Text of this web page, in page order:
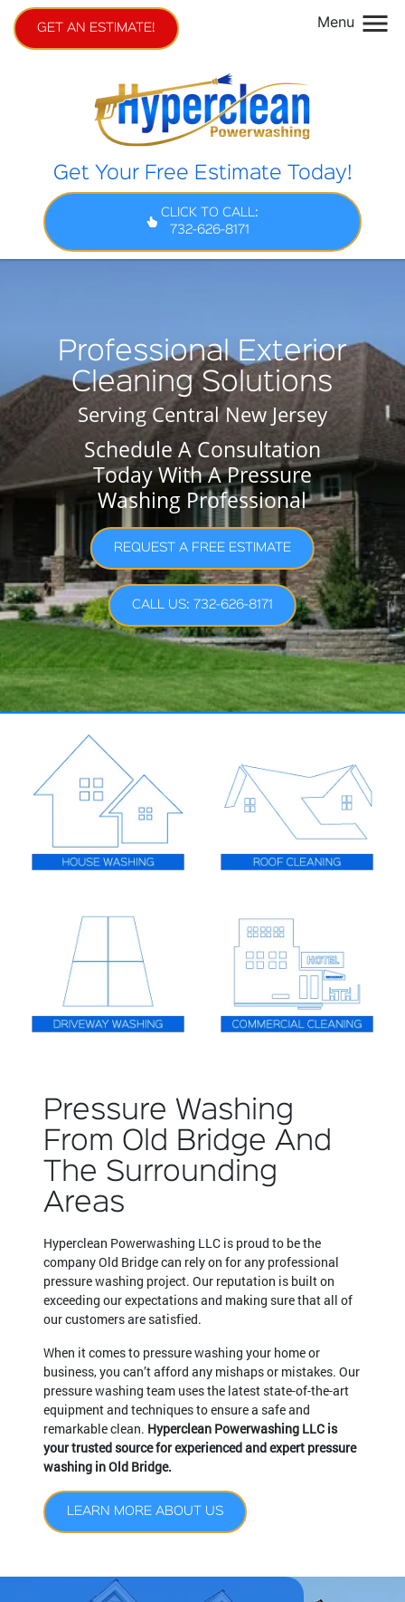
GET AN ESTIMATE! Menu
Get Your Free Estimate Today!
CLICK TO CALL:
732-626-8171
Professional Exterior
Cleaning Solutions
Serving Central New Jersey
Schedule A Consultation
Today With A Pressure
Washing Professional
REQUEST A FREE ESTIMATE
CALL US: 732-626-8171
Pressure Washing
From Old Bridge And
The Surrounding
Areas
Hyperclean Powerwashing LLC is proud to be the
company Old Bridge can rely on for any professional
pressure washing project. Our reputation is built on
exceeding our expectations and making sure that all of
our customers are satisfied.
When it comes to pressure washing your home or
business, you can’t afford any mishaps or mistakes. Our
pressure washing team uses the latest state-of-the-art
equipment and techniques to ensure a safe and
remarkable clean. Hyperclean Powerwashing LLC is
your trusted source for experienced and expert pressure
washing in Old Bridge.
LEARN MORE ABOUT US